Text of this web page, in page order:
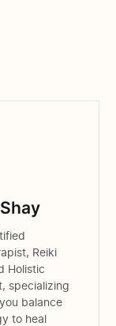
Reiki
Holistic
specializing
balance
to heal